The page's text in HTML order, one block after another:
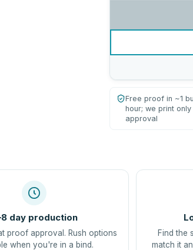
Free proof in ~1
hour; we print
approval
day production
proof approval. Rush options
when you're in a bind.
Find the
match it